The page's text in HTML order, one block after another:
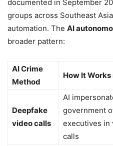
documented in September
groups across Southeast
automation. The AI
broader pattern:
AI Crime
Method
How It Works
Deepfake
video calls
AI
government
executives in
calls